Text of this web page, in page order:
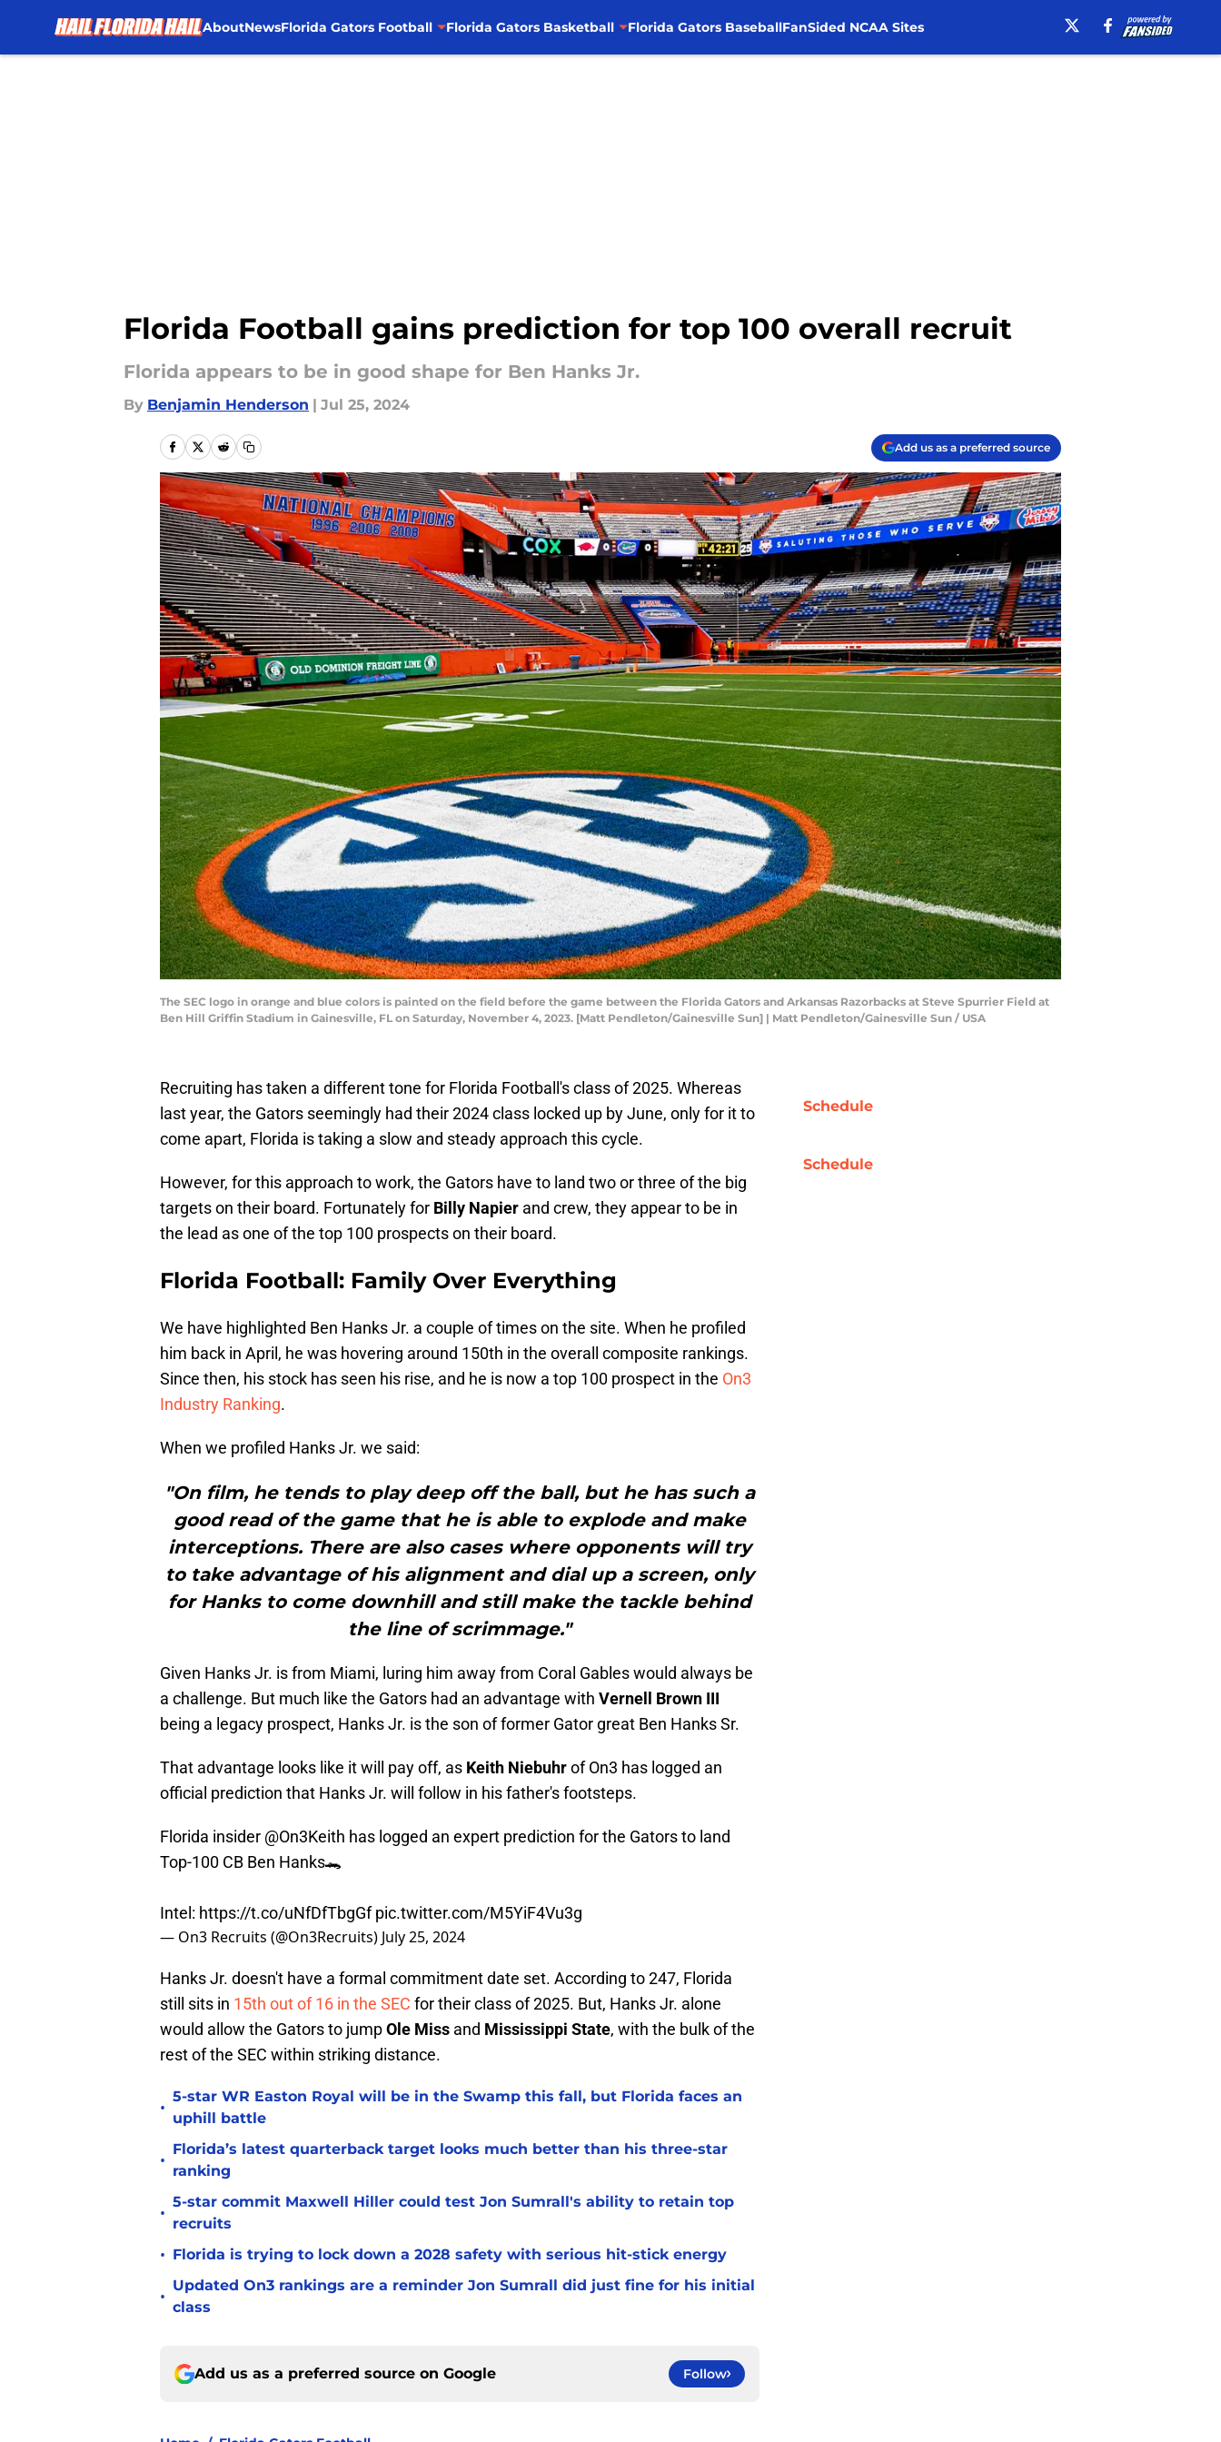
AboutNewsFlorida Gators Football Florida Gators Basketball Florida Gators BaseballFanSided NCAA Sites
Florida Football gains prediction for top 100 overall recruit
Florida appears to be in good shape for Ben Hanks Jr.
By Benjamin Henderson | Jul 25, 2024
Add us as a preferred source
The SEC logo in orange and blue colors is painted on the field before the game between the Florida Gators and Arkansas Razorbacks at Steve Spurrier Field at
Ben Hill Griffin Stadium in Gainesville, FL on Saturday, November 4, 2023. [Matt Pendleton/Gainesville Sun] | Matt Pendleton/Gainesville Sun / USA
Recruiting has taken a different tone for Florida Football's class of 2025. Whereas
last year, the Gators seemingly had their 2024 class locked up by June, only for it to
come apart, Florida is taking a slow and steady approach this cycle.
However, for this approach to work, the Gators have to land two or three of the big
targets on their board. Fortunately for Billy Napier and crew, they appear to be in
the lead as one of the top 100 prospects on their board.
Florida Football: Family Over Everything
We have highlighted Ben Hanks Jr. a couple of times on the site. When he profiled
him back in April, he was hovering around 150th in the overall composite rankings.
Since then, his stock has seen his rise, and he is now a top 100 prospect in the On3
Industry Ranking.
When we profiled Hanks Jr. we said:
"On film, he tends to play deep off the ball, but he has such a
good read of the game that he is able to explode and make
interceptions. There are also cases where opponents will try
to take advantage of his alignment and dial up a screen, only
for Hanks to come downhill and still make the tackle behind
the line of scrimmage."
Given Hanks Jr. is from Miami, luring him away from Coral Gables would always be
a challenge. But much like the Gators had an advantage with Vernell Brown III
being a legacy prospect, Hanks Jr. is the son of former Gator great Ben Hanks Sr.
That advantage looks like it will pay off, as Keith Niebuhrof On3 has logged an
official prediction that Hanks Jr. will follow in his father's footsteps.
Florida insider @On3Keith has logged an expert prediction for the Gators to land
Top-100 CB Ben Hanks🐊
Intel: https://t.co/uNfDfTbgGf pic.twitter.com/M5YiF4Vu3g
— On3 Recruits (@On3Recruits) July 25, 2024
Hanks Jr. doesn't have a formal commitment date set. According to 247, Florida
still sits in 15th out of 16 in the SEC for their class of 2025. But, Hanks Jr. alone
would allow the Gators to jumpOle Miss and Mississippi State, with the bulk of the
rest of the SEC within striking distance.
•
5-star WR Easton Royal will be in the Swamp this fall, but Florida faces an
uphill battle
•
Florida’s latest quarterback target looks much better than his three-star
ranking
•
5-star commit Maxwell Hiller could test Jon Sumrall's ability to retain top
recruits
• Florida is trying to lock down a 2028 safety with serious hit-stick energy
•
Updated On3 rankings are a reminder Jon Sumrall did just fine for his initial
class
Add us as a preferred source on Google Follow
Schedule
Schedule